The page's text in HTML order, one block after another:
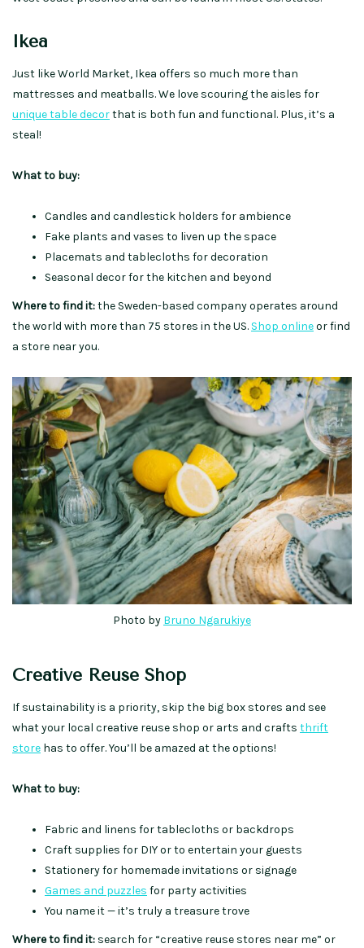
Ikea
Just like World Market, Ikea offers so much more than
mattresses and meatballs. We love scouring the aisles for
unique table decorthat is both fun and functional. Plus, it’s a
steal!
What to buy:
Candles and candlestick holders for ambience
Fake plants and vases to liven up the space
Placemats and tablecloths for decoration
Seasonal decor for the kitchen and beyond
Where to find it:the Sweden-based company operates around
the world with more than 75 stores in the US. Shop onlineor find
a store near you.
Photo by Bruno Ngarukiye
Creative Reuse Shop
If sustainability is a priority, skip the big box stores and see
what your local creative reuse shop or arts and crafts thrift
store has to offer. You’ll be amazed at the options!
What to buy:
Fabric and linens for tablecloths or backdrops
Craft supplies for DIY or to entertain your guests
Stationery for homemade invitations or signage
Games and puzzles for party activities
You name it — it’s truly a treasure trove
Where to find it: search for “creative reuse stores near me” or